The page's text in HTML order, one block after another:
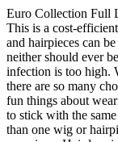
Euro Collection Full
This is a cost-
and hairpieces can
neither should ever
infection is too high.
there are so many
fun things about
to stick with the
than one wig or